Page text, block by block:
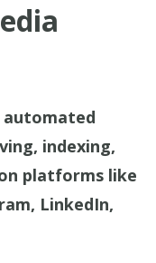
automated
indexing,
platforms like
LinkedIn,